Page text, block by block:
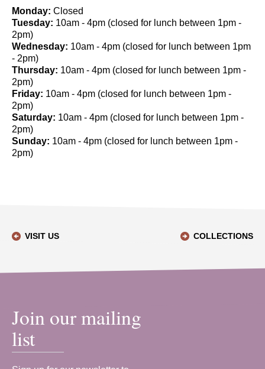
Monday: Closed
Tuesday: 10am - 4pm (closed for lunch between 1pm -
2pm)
Wednesday: 10am - 4pm (closed for lunch between 1pm
- 2pm)
Thursday: 10am - 4pm (closed for lunch between 1pm -
2pm)
Friday: 10am - 4pm (closed for lunch between 1pm -
2pm)
Saturday: 10am - 4pm (closed for lunch between 1pm -
2pm)
Sunday: 10am - 4pm (closed for lunch between 1pm -
2pm)
VISIT US COLLECTIONS
Join our mailing
list